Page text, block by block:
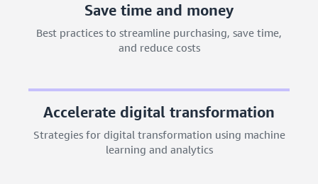
Save time and money
Best practices to streamline purchasing, save time,
and reduce costs
Accelerate digital transformation
Strategies for digital transformation using machine
learning and analytics